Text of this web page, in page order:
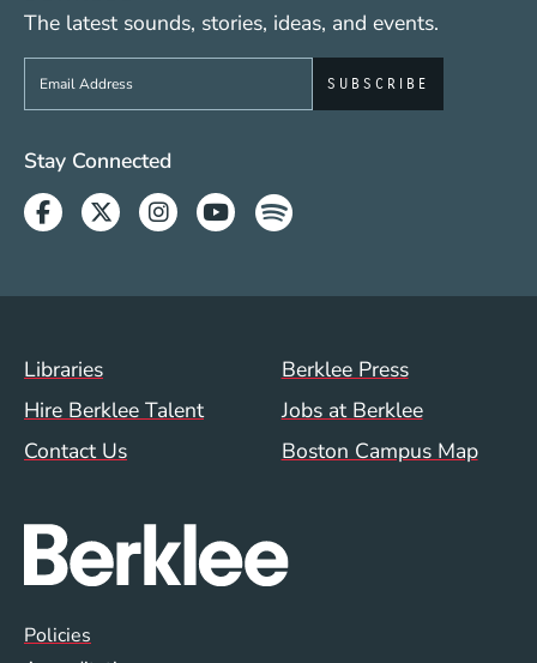
The latest sounds, stories, ideas, and events.
Sign up to get e-mails from Berklee Now
Social Media Links (WWW)
Stay Connected
Facebook
TwitterInstagram
YoutubeSpotify
Footer Menu (WWW)
Libraries
Berklee Press
Hire Berklee Talent
Jobs at Berklee
Contact Us
Boston Campus Map
Global Policy Footer Menu
Policies